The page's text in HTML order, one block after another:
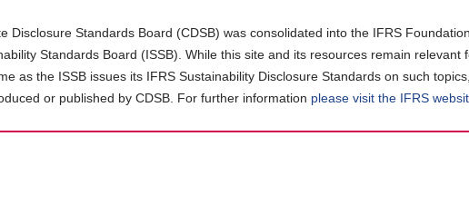
Disclosure Standards Board (CDSB) was consolidated into the IFRS
Standards Board (ISSB). While this site and its resources remain relevant
as the ISSB issues its IFRS Sustainability Disclosure Standards on such
or published by CDSB. For further information please visit the IFRS